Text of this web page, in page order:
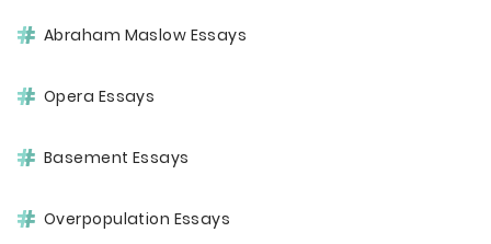
Abraham Maslow Essays
Opera Essays
Basement Essays
Overpopulation Essays